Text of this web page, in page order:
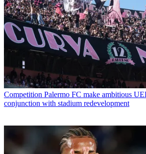
Competition Palermo FC make ambitious
conjunction with stadium redevelopment